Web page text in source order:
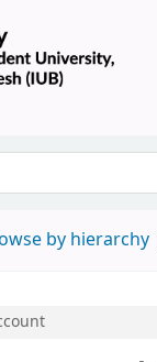
the
by hierarchy